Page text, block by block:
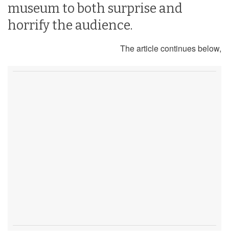
museum to both surprise and
horrify the audience.
The article continues below,